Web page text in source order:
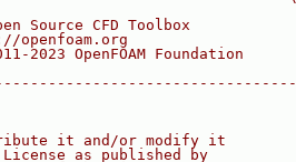
Source CFD Toolbox
openfoam.org
2023 OpenFOAM Foundation
it and/or modify it
as published by